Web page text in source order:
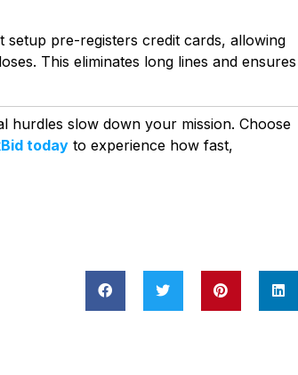
setup pre-registers credit cards, allowing
This eliminates long lines and ensures
hurdles slow down your mission. Choose
today to experience how fast,